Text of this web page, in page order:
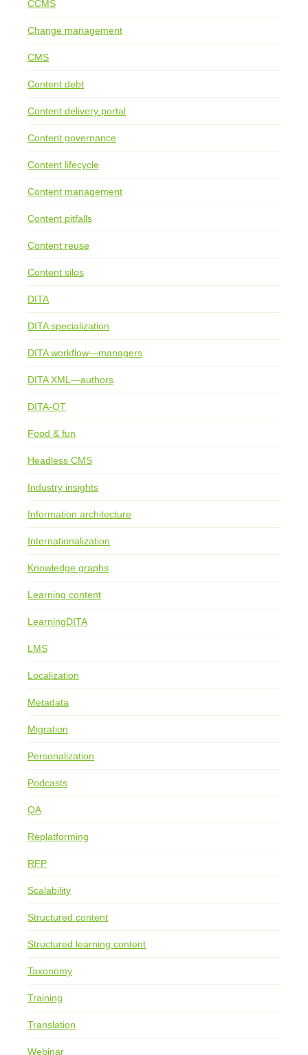
CCMS
Change management
CMS
Content debt
Content delivery portal
Content governance
Content lifecycle
Content management
Content pitfalls
Content reuse
Content silos
DITA
DITA specialization
DITA workflow—managers
DITA XML—authors
DITA-OT
Food & fun
Headless CMS
Industry insights
Information architecture
Internationalization
Knowledge graphs
Learning content
LearningDITA
LMS
Localization
Metadata
Migration
Personalization
Podcasts
QA
Replatforming
RFP
Scalability
Structured content
Structured learning content
Taxonomy
Training
Translation
Webinar